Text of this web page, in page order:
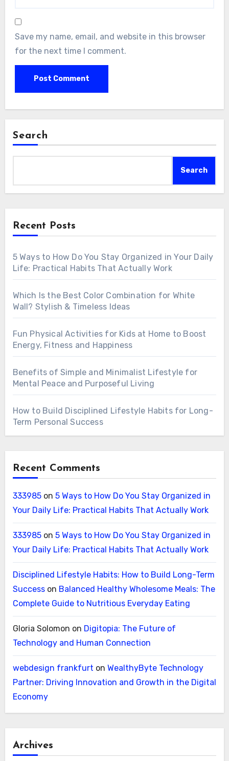
Save my name, email, and website in this browser
for the next time I comment.
Search
Search
Recent Posts
5 Ways to How Do You Stay Organized in Your Daily
Life: Practical Habits That Actually Work
Which Is the Best Color Combination for White
Wall? Stylish & Timeless Ideas
Fun Physical Activities for Kids at Home to Boost
Energy, Fitness and Happiness
Benefits of Simple and Minimalist Lifestyle for
Mental Peace and Purposeful Living
How to Build Disciplined Lifestyle Habits for Long-
Term Personal Success
Recent Comments
333985on 5 Ways to How Do You Stay Organized in
Your Daily Life: Practical Habits That Actually Work
333985on 5 Ways to How Do You Stay Organized in
Your Daily Life: Practical Habits That Actually Work
Disciplined Lifestyle Habits: How to Build Long-Term
Successon Balanced Healthy Wholesome Meals: The
Complete Guide to Nutritious Everyday Eating
Gloria Solomon on Digitopia: The Future of
Technology and Human Connection
webdesign frankfurt on WealthyByte Technology
Partner: Driving Innovation and Growth in the Digital
Economy
Archives